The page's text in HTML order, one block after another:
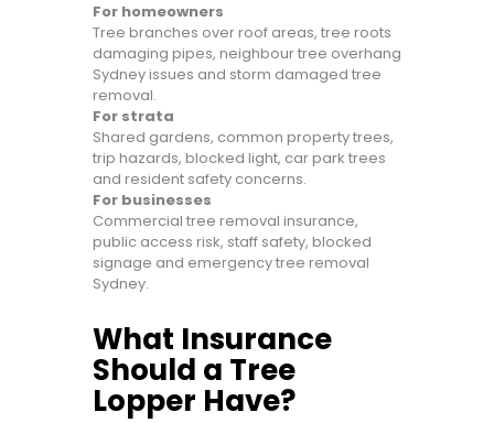
For homeowners
Tree branches over roof areas, tree roots
damaging pipes, neighbour tree overhang
Sydney issues and storm damaged tree
removal.
For strata
Shared gardens, common property trees,
trip hazards, blocked light, car park trees
and resident safety concerns.
For businesses
Commercial tree removal insurance,
public access risk, staff safety, blocked
signage and emergency tree removal
Sydney.
What Insurance
Should a Tree
Lopper Have?